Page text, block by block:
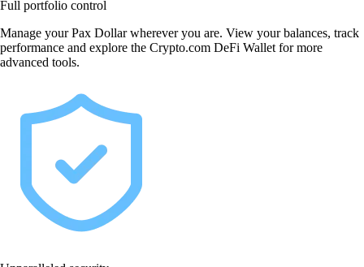
Full portfolio control
Manage your Pax Dollar wherever you are. View your balances, track
performance and explore the Crypto.com DeFi Wallet for more
advanced tools.